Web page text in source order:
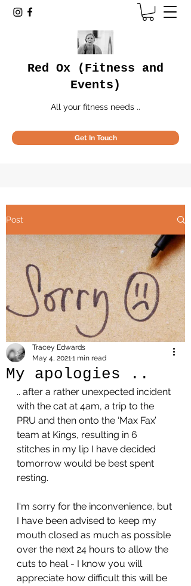
Red Ox (Fitness and
Events)
All your fitness needs ..
Get In Touch
Post
My apologies ..
Tracey Edwards
May 4, 20211 min read
.. after a rather unexpected incident
with the cat at 4am, a trip to the
PRU and then onto the ‘Max Fax’
team at Kings, resulting in 6
stitches in my lip I have decided
tomorrow would be best spent
resting.
I‘m sorry for the inconvenience, but
I have been advised to keep my
mouth closed as much as possible
over the next 24 hours to allow the
cuts to heal - I know you will
appreciate how difficult this will be